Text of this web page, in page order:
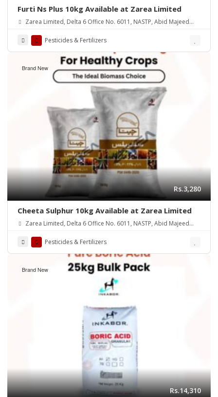
Furti Ns Plus 10kg Available at Zarea Limited
Zarea Limited, Delta 6 Office No. 6011, NASTP, Abid Majeed
Pesticides & Fertilizers
Brand New
Rs.3,280
Cheeta Sulphur 10kg Available at Zarea Limited
Zarea Limited, Delta 6 Office No. 6011, NASTP, Abid Majeed
Pesticides & Fertilizers
Brand New
Rs.14,310